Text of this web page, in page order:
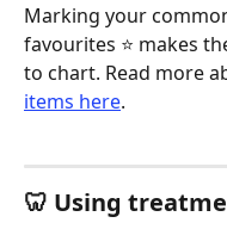
Marking your
favourites ⭐️ makes
to chart. Read more
items here.
🦷 Using